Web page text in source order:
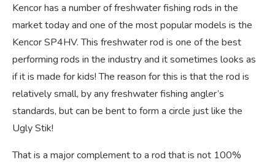
Kencor has a number of freshwater fishing rods in the
market today and one of the most popular models is the
Kencor SP4HV. This freshwater rod is one of the best
performing rods in the industry and it sometimes looks as
if it is made for kids! The reason for this is that the rod is
relatively small, by any freshwater fishing angler’s
standards, but can be bent to form a circle just like the
Ugly Stik!
That is a major complement to a rod that is not 100%